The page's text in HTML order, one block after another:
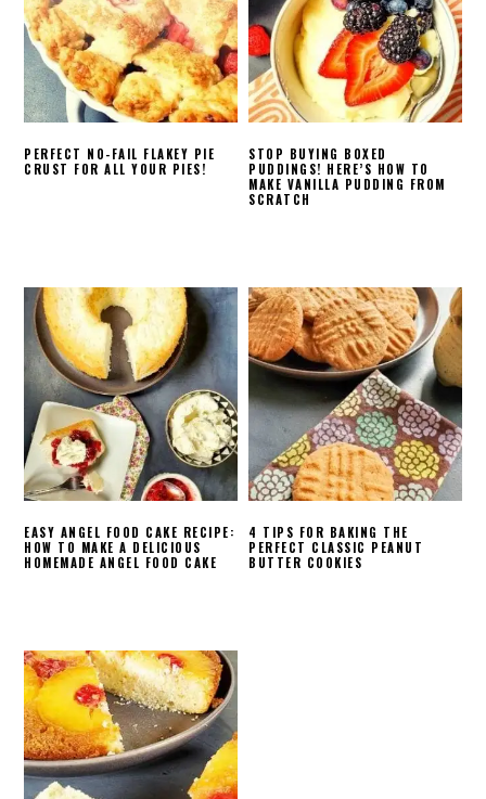
PERFECT NO-FAIL FLAKEY PIE
CRUST FOR ALL YOUR PIES!
STOP BUYING BOXED
PUDDINGS! HERE’S HOW TO
MAKE VANILLA PUDDING FROM
SCRATCH
EASY ANGEL FOOD CAKE RECIPE:
HOW TO MAKE A DELICIOUS
HOMEMADE ANGEL FOOD CAKE
4 TIPS FOR BAKING THE
PERFECT CLASSIC PEANUT
BUTTER COOKIES